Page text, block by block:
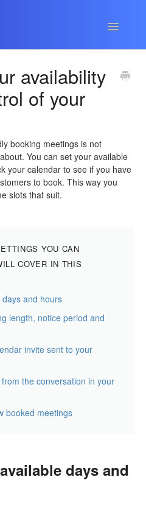
Toggle
availability
of your
booking meetings is not
You can set your available
your calendar to see if you have
to book. This way you
slots that suit.
YOU CAN
COVER IN THIS
and hours
length, notice period and
invite sent to your
the conversation in your
booked meetings
days and